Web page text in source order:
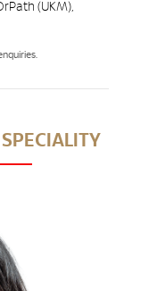
(UKM),